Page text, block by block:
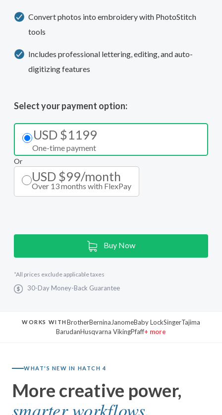
Convert photos into embroidery with PhotoStitch
tools
Includes professional lettering, editing, and auto-
digitizing features
Select your payment option:
USD $1199
One-time payment
Or
USD $99/month
Over 13 months with FlexPay
Buy Now
*All prices exclude applicable taxes
30-Day Money-Back Guarantee
WORKS WITH BrotherBernina JanomeBaby LockSingerTajima
BarudanHusqvarna VikingPfaff+ more
WHAT'S NEW IN HATCH 4
More creative power,
smarter workflows.
Multi Blend
Advanced Appliqué